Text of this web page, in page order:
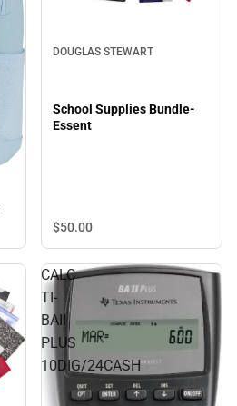
DOUGLAS STEWART
School Supplies Bundle-
Essent
$50.00
CALC
TI-
BAII
PLUS
10DIG/24CASH